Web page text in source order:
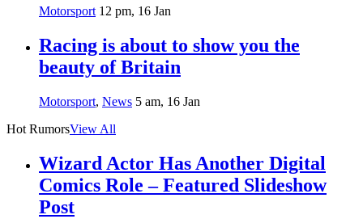
Motorsport 12 pm, 16 Jan
Racing is about to show you the
beauty of Britain
Motorsport, News 5 am, 16 Jan
Hot RumorsView All
Wizard Actor Has Another Digital
Comics Role – Featured Slideshow
Post